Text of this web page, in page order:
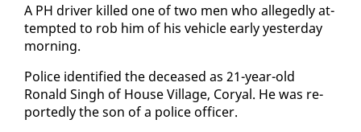
A PH dri­ver killed one of two men who al­leged­ly at­
tempt­ed to rob him of his ve­hi­cle ear­ly yes­ter­day
morn­ing.
Po­lice iden­ti­fied the de­ceased as 21-year-old
Ronald Singh of House Vil­lage, Coryal. He was re­
port­ed­ly the son of a po­lice of­fi­cer.